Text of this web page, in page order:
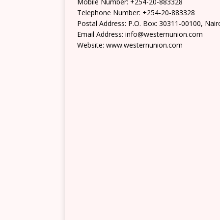
Telephone Number: +254-20-883328
Postal Address: P.O. Box: 30311-00100,
Email Address: info@westernunion.com
Website: www.westernunion.com